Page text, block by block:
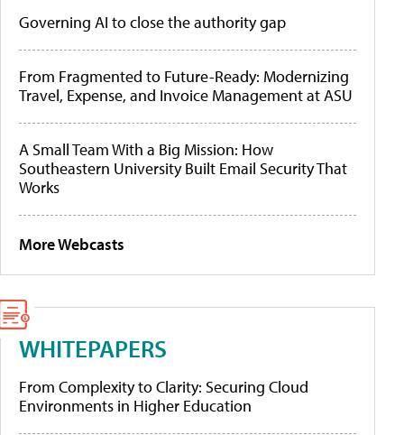
Governing AI to close the authority gap
From Fragmented to Future-Ready: Modernizing
Travel, Expense, and Invoice Management at ASU
A Small Team With a Big Mission: How
Southeastern University Built Email Security That
Works
More Webcasts
WHITEPAPERS
From Complexity to Clarity: Securing Cloud
Environments in Higher Education